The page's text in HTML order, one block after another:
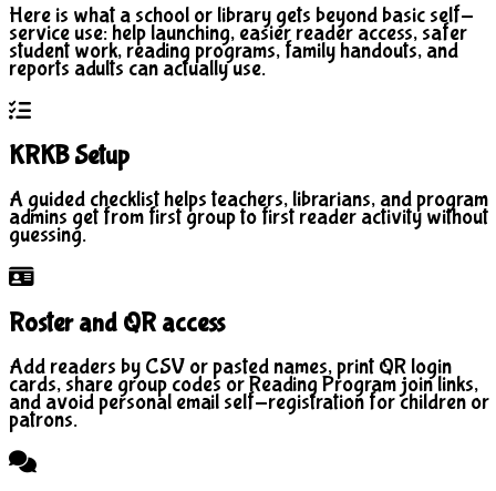
Here is what a school or library gets beyond basic self-
service use: help launching, easier reader access, safer
student work, reading programs, family handouts, and
reports adults can actually use.
KRKB Setup
A guided checklist helps teachers, librarians, and program
admins get from first group to first reader activity without
guessing.
Roster and QR access
Add readers by CSV or pasted names, print QR login
cards, share group codes or Reading Program join links,
and avoid personal email self-registration for children or
patrons.